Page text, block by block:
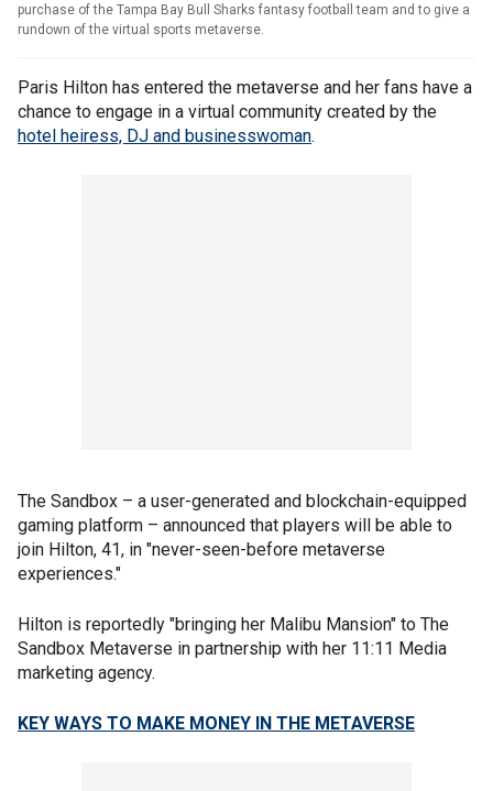
purchase of the Tampa Bay Bull Sharks fantasy football team and to give a
rundown of the virtual sports metaverse.
Paris Hilton has entered the metaverse and her fans have a
chance to engage in a virtual community created by the
hotel heiress, DJ and businesswoman.
The Sandbox – a user-generated and blockchain-equipped
gaming platform – announced that players will be able to
join Hilton, 41, in "never-seen-before metaverse
experiences."
Hilton is reportedly "bringing her Malibu Mansion" to The
Sandbox Metaverse in partnership with her 11:11 Media
marketing agency.
KEY WAYS TO MAKE MONEY IN THE METAVERSE